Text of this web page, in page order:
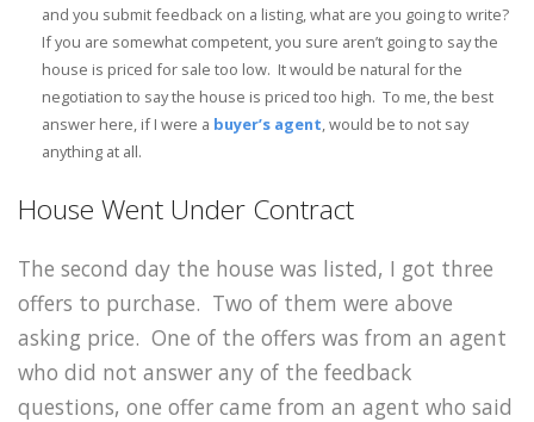
and you submit feedback on a listing, what are you going to write?
If you are somewhat competent, you sure aren’t going to say the
house is priced for sale too low. It would be natural for the
negotiation to say the house is priced too high. To me, the best
answer here, if I were a buyer’s agent , would be to not say
anything at all.
House Went Under Contract
The second day the house was listed, I got three
offers to purchase. Two of them were above
asking price. One of the offers was from an agent
who did not answer any of the feedback
questions, one offer came from an agent who said